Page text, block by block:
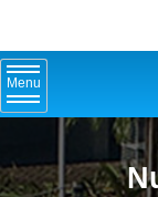
Menu